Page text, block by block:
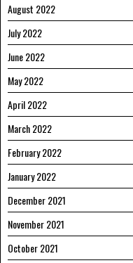
August 2022
July 2022
June 2022
May 2022
April 2022
March 2022
February 2022
January 2022
December 2021
November 2021
October 2021